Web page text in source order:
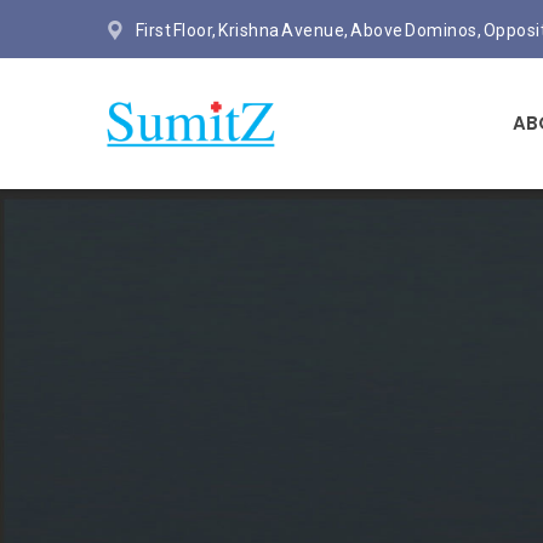
First Floor, Krishna Avenue, Above Dominos,